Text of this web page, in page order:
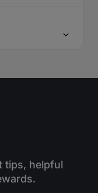
tips, helpful